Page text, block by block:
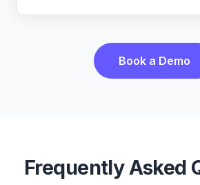
Book a Demo
Frequently Asked